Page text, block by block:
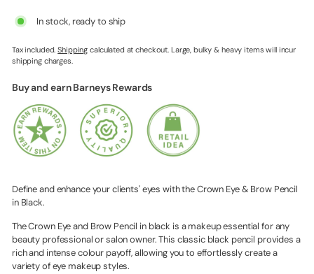
In stock, ready to ship
Tax included.Shipping calculated at checkout. Large, bulky & heavy items will incur
shipping charges.
Buy and earn Barneys Rewards
Define and enhance your clients' eyes with the Crown Eye & Brow Pencil
in Black.
The Crown Eye and Brow Pencil in black is a makeup essential for any
beauty professional or salon owner. This classic black pencil provides a
rich and intense colour payoff, allowing you to effortlessly create a
variety of eye makeup styles.